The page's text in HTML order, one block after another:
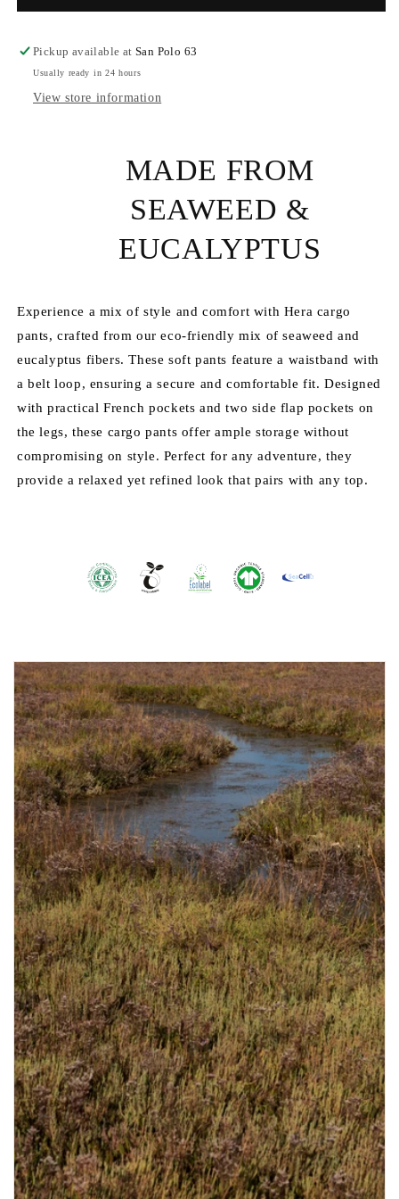
Cargo
Pants
Cargo
Pickup available atSan Polo 63
Usually ready in 24 hours
View store information
MADE FROM
SEAWEED &
EUCALYPTUS
Experience a mix of style and comfort with Hera cargo
pants, crafted from our eco-friendly mix of seaweed and
eucalyptus fibers. These soft pants feature a waistband with
a belt loop, ensuring a secure and comfortable fit. Designed
with practical French pockets and two side flap pockets on
the legs, these cargo pants offer ample storage without
compromising on style. Perfect for any adventure, they
provide a relaxed yet refined look that pairs with any top.